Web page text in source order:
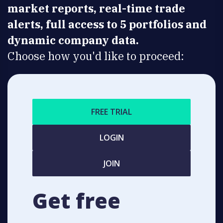
market reports, real-time trade
alerts, full access to 5 portfolios and
dynamic company data.
Choose how you'd like to proceed:
FREE TRIAL
LOGIN
JOIN
Get free